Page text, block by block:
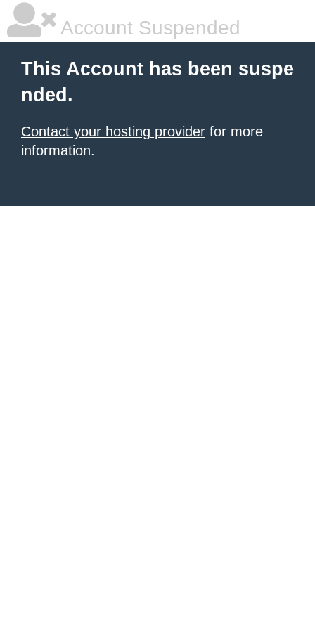
Account Suspended
This Account has been suspe
nded.
Contact your hosting provider for more
information.